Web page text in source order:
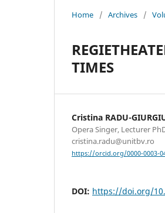
Home / Archives /
TIMES
Cristina RADU-
Opera Singer, Lecturer
cristina.radu@unitbv.ro
https://orcid.org/0000-0003-
DOI: https://doi.org/